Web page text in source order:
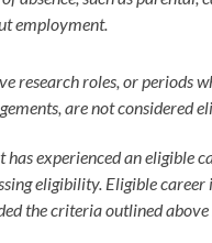
employment.
research roles, or periods
are not considered
has experienced an eligible
eligibility. Eligible
the criteria outlined above